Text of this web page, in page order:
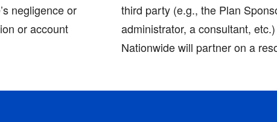
negligence or
or account
third party (e.g., the Plan
administrator, a consultant,
Nationwide will partner on a